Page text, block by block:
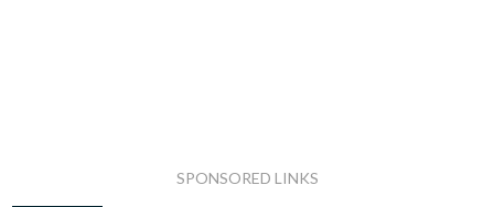
SPONSORED LINKS